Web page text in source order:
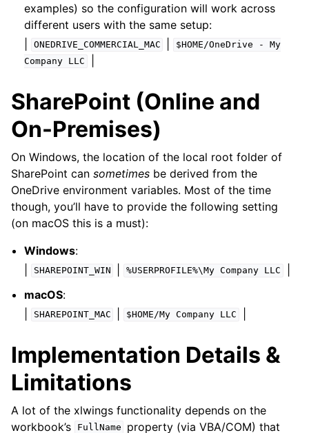
examples) so the configuration will work across
different users with the same setup:
ONEDRIVE_COMMERCIAL_MAC $HOME/OneDrive -
My
Company
LLC
SharePoint (Online and
On-Premises)
On Windows, the location of the local root folder of
SharePoint can sometimes be derived from the
OneDrive environment variables. Most of the time
though, you’ll have to provide the following setting
(on macOS this is a must):
Windows:
SHAREPOINT_WIN %USERPROFILE%\My Company LLC
macOS:
SHAREPOINT_MAC $HOME/My Company LLC
Implementation Details &
Limitations
A lot of the xlwings functionality depends on the
workbook’s
FullName
property (via VBA/COM) that